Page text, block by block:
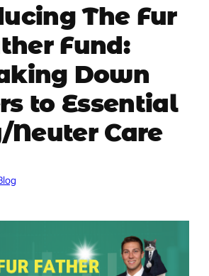
The Fur
Fund:
Down
to Essential
Neuter Care